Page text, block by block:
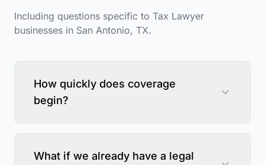
Including questions specific to Tax Lawyer
businesses in San Antonio, TX.
How quickly does coverage
begin?
What if we already have a legal